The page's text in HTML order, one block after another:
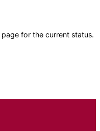
page for the current status.